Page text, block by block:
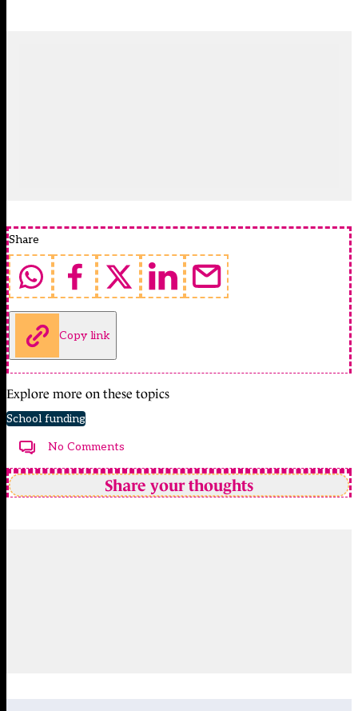
Share
Copy link
Explore more on these topics
School funding
No Comments
Share your thoughts